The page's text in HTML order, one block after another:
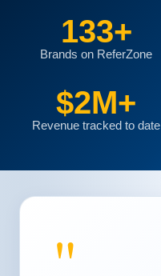
133+
Brands on ReferZone
$2M+
Revenue tracked to date